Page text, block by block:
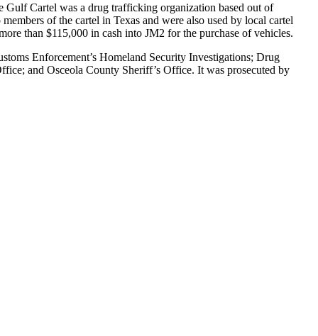
Gulf Cartel was a drug trafficking organization based out of
of the cartel in Texas and were also used by local cartel
than $115,000 in cash into JM2 for the purchase of vehicles.
Enforcement’s Homeland Security Investigations; Drug
and Osceola County Sheriff’s Office. It was prosecuted by